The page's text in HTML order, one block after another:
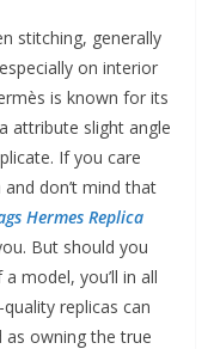
stitching, generally
on interior
is known for its
attribute slight angle
If you care
don’t mind that
Hermes Replica
But should you
model, you’ll in all
replicas can
as owning the true